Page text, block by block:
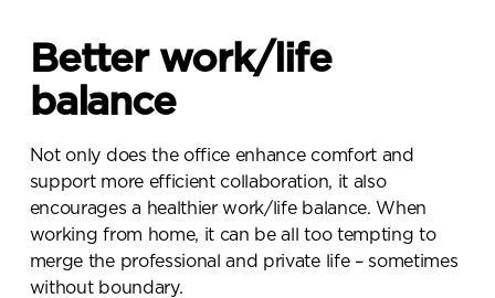
Better work/life
balance
Not only does the office enhance comfort and
support more efficient collaboration, it also
encourages a healthier work/life balance. When
working from home, it can be all too tempting to
merge the professional and private life – sometimes
without boundary.